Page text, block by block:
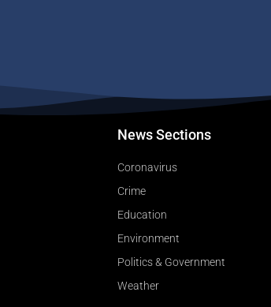
News Sections
Coronavirus
Crime
Education
Environment
Politics & Government
Weather